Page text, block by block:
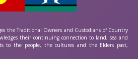
the Traditional Owners and Custodians of Country
their continuing connection to land, sea and
to the people, the cultures and the Elders past,